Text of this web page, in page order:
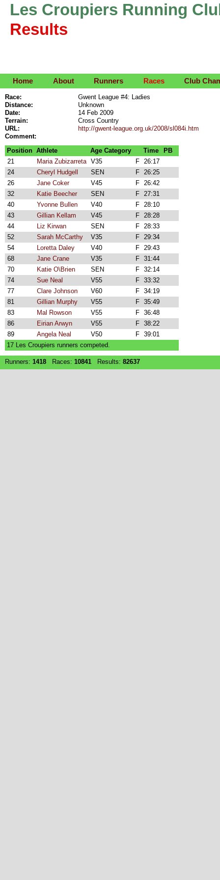
Les Croupiers Running
Results
Home About Runners Races Club
Race:
Gwent League #4: Ladies
Distance:
Unknown
Date:
14 Feb 2009
Terrain:
Cross Country
URL:
http://gwent-league.org.uk/2008/sl084i.htm
Comment:
Position Athlete Age Category Time
PB
21
Maria Zubizarreta V35 F 26:17
24
Cheryl Hudgell SEN F 26:25
26
Jane Coker V45 F 26:42
32
Katie Beecher SEN F 27:31
40
Yvonne Bullen V40 F 28:10
43
Gillian Kellam V45 F 28:28
44
Liz Kirwan SEN F 28:33
52
Sarah McCarthy V35 F 29:34
54
Loretta Daley V40 F 29:43
68
Jane Crane V35 F 31:44
70
Katie O\Brien SEN F 32:14
74
Sue Neal V55 F 33:32
77
Clare Johnson V60 F 34:19
81
Gillian Murphy V55 F 35:49
83
Mal Rowson V55 F 36:48
86
Eirian Arwyn V55 F 38:22
89
Angela Neal V50 F 39:01
17 Les Croupiers runners competed.
Runners: 1418 Races: 10841 Results: 82637